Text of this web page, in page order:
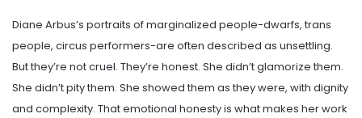
Diane Arbus’s portraits of marginalized people-dwarfs, trans
people, circus performers-are often described as unsettling.
But they’re not cruel. They’re honest. She didn’t glamorize them.
She didn’t pity them. She showed them as they were, with dignity
and complexity. That emotional honesty is what makes her work